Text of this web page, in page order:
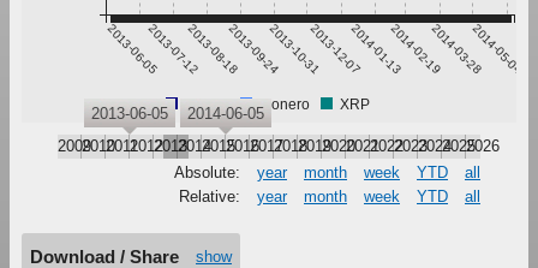
2013-06-052013-07-122013-08-182013-09-242013-10-312013-12-072014-01-132014-02-192014-03-282014-05-04
Bitcoin Monero XRP
200920102011201220132014201520162017201820192020202120222023202420252026
2013-06-05 2014-06-05
Absolute: year month week YTD
all
Relative:
year month week YTD all
Download / Share show